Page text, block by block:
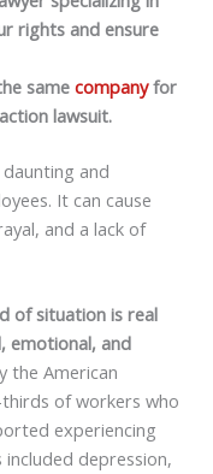
rights and ensure
same companyfor
lawsuit.
and
It can cause
and a lack of
of situation is real
emotional, and
the American
of workers who
experiencing
included depression,